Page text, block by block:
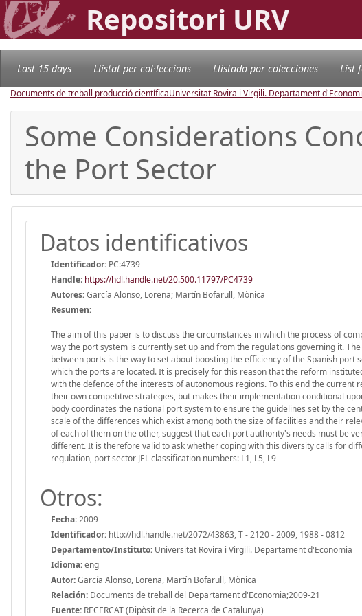
Repositori URV
Last 15 days Llistat per col·leccions Llistado por colecciones List
Documents de treball producció científicaUniversitat Rovira i Virgili. Departament
Some Considerations
the Port Sector
Datos identificativos
Identificador: PC:4739
Handle: https://hdl.handle.net/20.500.11797/PC4739
Autores:García Alonso, Lorena; Martín Bofarull, Mònica
Resumen:
The aim of this paper is to discuss the circumstances in which the process of
way the port system is currently set up and from the regulations governing it.
between ports is the way to set about boosting the efficiency of the Spanish
which the ports are located. It is precisely for this reason that the reform
with the defence of the interests of autonomous regions. To this end the
their own competitive strategies, but makes their implementation conditional
body coordinates the national port system to ensure the guidelines set by the
scale of the differences which exist among both the size of facilities and their
of each of them on the other, suggest that each port authority's needs must be
different. It is therefore valid to ask whether coping with this diversity calls for
regulation, port sector JEL classification numbers: L1, L5, L9
Otros:
Fecha:2009
Identificador: http://hdl.handle.net/2072/43863, T - 2120 - 2009, 1988 - 0812
Departamento/Instituto: Universitat Rovira i Virgili. Departament d'Economia
Idioma:eng
Autor:García Alonso, Lorena, Martín Bofarull, Mònica
Relación: Documents de treball del Departament d'Economia;2009-21
Fuente: RECERCAT (Dipòsit de la Recerca de Catalunya)